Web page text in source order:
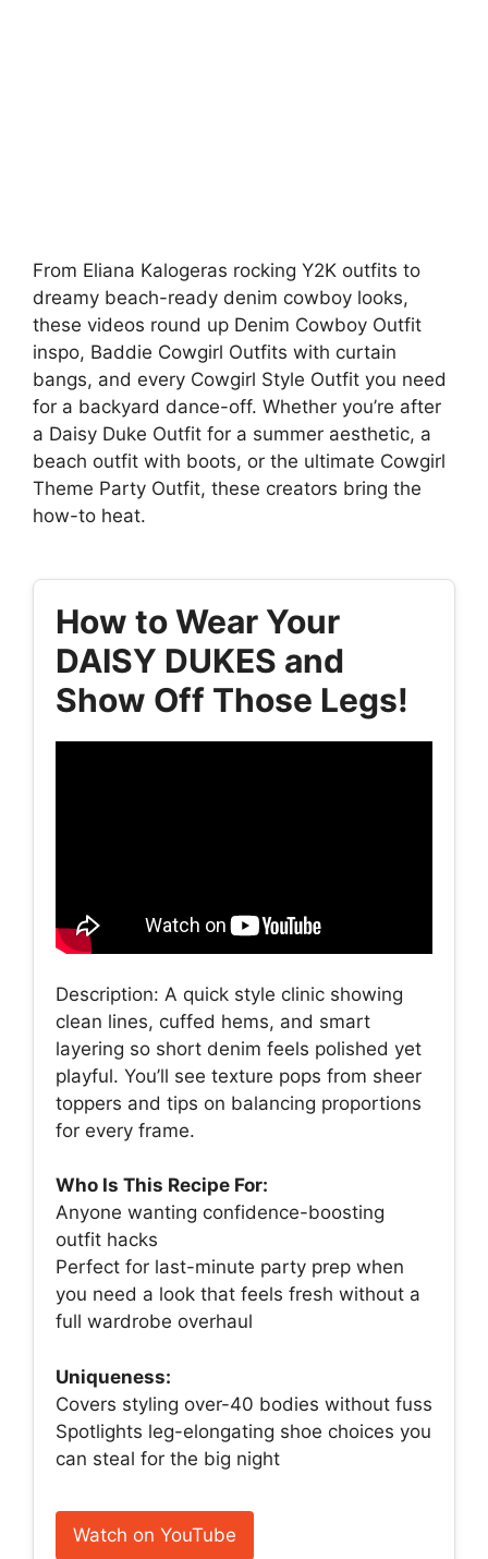
From Eliana Kalogeras rocking Y2K outfits to
dreamy beach-ready denim cowboy looks,
these videos round up Denim Cowboy Outfit
inspo, Baddie Cowgirl Outfits with curtain
bangs, and every Cowgirl Style Outfit you need
for a backyard dance-off. Whether you’re after
a Daisy Duke Outfit for a summer aesthetic, a
beach outfit with boots, or the ultimate Cowgirl
Theme Party Outfit, these creators bring the
how-to heat.
How to Wear Your
DAISY DUKES and
Show Off Those Legs!
Description: A quick style clinic showing
clean lines, cuffed hems, and smart
layering so short denim feels polished yet
playful. You’ll see texture pops from sheer
toppers and tips on balancing proportions
for every frame.
Who Is This Recipe For:
Anyone wanting confidence-boosting
outfit hacks
Perfect for last-minute party prep when
you need a look that feels fresh without a
full wardrobe overhaul
Uniqueness:
Covers styling over-40 bodies without fuss
Spotlights leg-elongating shoe choices you
can steal for the big night
Watch on YouTube